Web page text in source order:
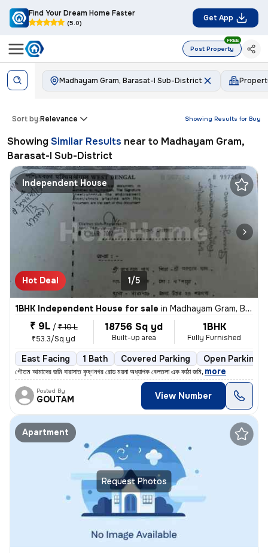
Find Your Dream Home Faster
(5.0)
Get App
Post Property
FREE
Madhayam Gram, Barasat-I Sub-District
Showing Results for Buy
Sort by:Relevance
Showing Similar Results near to Madhayam Gram,
Barasat-I Sub-District
Independent House
Hot Deal 1/5
1BHK Independent House for sale in Madhayam Gram, Barasat-I Sub-District
₹ 9L / ₹ 10 L
₹53.3/Sq yd
18756 Sq yd
Built-up area
1BHK
Fully Furnished
East Facing 1 Bath Covered Parking Open Parking
গৌতম আমাদের জমি বারাসাত কৃষ্ণনগর রোড ময়না অধ্যাপক বেলতলা এক কাঠা জমি, more
Posted By
GOUTAM View Number
Request Photos
Apartment